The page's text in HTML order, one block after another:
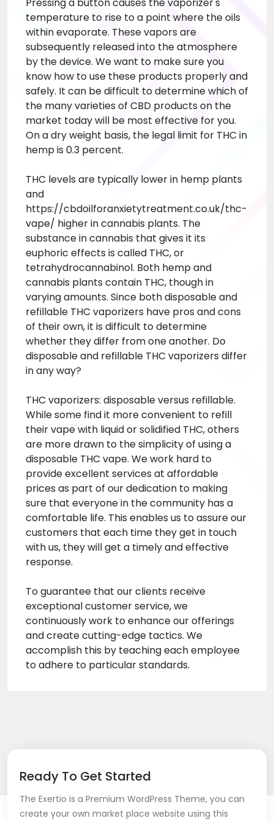
temperature to rise to a point where the oils
within evaporate. These vapors are
subsequently released into the atmosphere
by the device. We want to make sure you
know how to use these products properly and
safely. It can be difficult to determine which of
the many varieties of CBD products on the
market today will be most effective for you.
On a dry weight basis, the legal limit for THC in
hemp is 0.3 percent.
THC levels are typically lower in hemp plants
and
https://cbdoilforanxietytreatment.co.uk/thc-
vape/ higher in cannabis plants. The
substance in cannabis that gives it its
euphoric effects is called THC, or
tetrahydrocannabinol. Both hemp and
cannabis plants contain THC, though in
varying amounts. Since both disposable and
refillable THC vaporizers have pros and cons
of their own, it is difficult to determine
whether they differ from one another. Do
disposable and refillable THC vaporizers differ
in any way?
THC vaporizers: disposable versus refillable.
While some find it more convenient to refill
their vape with liquid or solidified THC, others
are more drawn to the simplicity of using a
disposable THC vape. We work hard to
provide excellent services at affordable
prices as part of our dedication to making
sure that everyone in the community has a
comfortable life. This enables us to assure our
customers that each time they get in touch
with us, they will get a timely and effective
response.
To guarantee that our clients receive
exceptional customer service, we
continuously work to enhance our offerings
and create cutting-edge tactics. We
accomplish this by teaching each employee
to adhere to particular standards.
Ready To Get Started
The Exertio is a Premium WordPress Theme, you can
create your own market place website using this